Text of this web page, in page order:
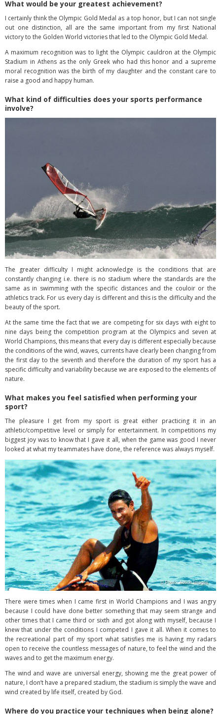
What would be your greatest achievement?
I certainly think the Olympic Gold Medal as a top honor, but I can not single
out one distinction, all are the same important from my first National
victory to the Golden World victories that led to the Olympic Gold Medal.
A maximum recognition was to light the Olympic cauldron at the Olympic
Stadium in Athens as the only Greek who had this honor and a supreme
moral recognition was the birth of my daughter and the constant care to
raise a good and happy human.
What kind of difficulties does your sports performance
involve?
The greater difficulty I might acknowledge is the conditions that are
constantly changing i.e. there is no stadium where the standards are the
same as in swimming with the specific distances and the couloir or the
athletics track. For us every day is different and this is the difficulty and the
beauty of the sport.
At the same time the fact that we are competing for six days with eight to
nine days being the competition program at the Olympics and seven at
World Champions, this means that every day is different especially because
the conditions of the wind, waves, currents have clearly been changing from
the first day to the seventh and therefore the duration of my sport has a
specific difficulty and variability because we are exposed to the elements of
nature.
What makes you feel satisfied when performing your
sport?
The pleasure I get from my sport is great either practicing it in an
athletic/competitive level or simply for entertainment. In competitions my
biggest joy was to know that I gave it all, when the game was good I never
looked at what my teammates have done, the reference was always myself.
There were times when I came first in World Champions and I was angry
because I could have done better something that may seem strange and
other times that I came third or sixth and got along with myself, because I
knew that under the conditions I competed I gave it all. When it comes to
the recreational part of my sport what satisfies me is having my radars
open to receive the countless messages of nature, to feel the wind and the
waves and to get the maximum energy.
The wind and wave are universal energy, showing me the great power of
nature, I don’t have a prepared stadium, the stadium is simply the wave and
wind created by life itself, created by God.
Where do you practice your techniques when being alone?